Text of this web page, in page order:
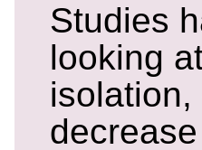
Studies
looking